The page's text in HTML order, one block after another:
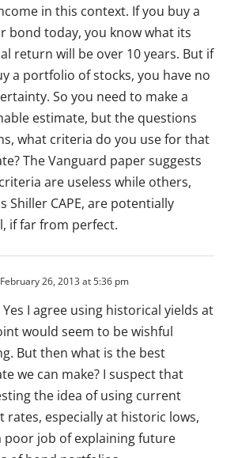
in this context. If you buy a
bond today, you know what its
return will be over 10 years. But if
a portfolio of stocks, you have no
So you need to make a
estimate, but the questions
what criteria do you use for that
The Vanguard paper suggests
are useless while others,
Shiller CAPE, are potentially
if far from perfect.
February 26, 2013 at 5:36 pm
Yes I agree using historical yields at
would seem to be wishful
But then what is the best
we can make? I suspect that
the idea of using current
rates, especially at historic lows,
poor job of explaining future